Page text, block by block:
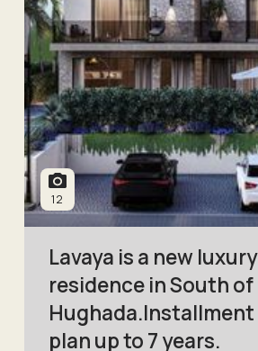
12
Lavaya is a new luxury
residence in South of
Hughada.Installment
plan up to 7 years.